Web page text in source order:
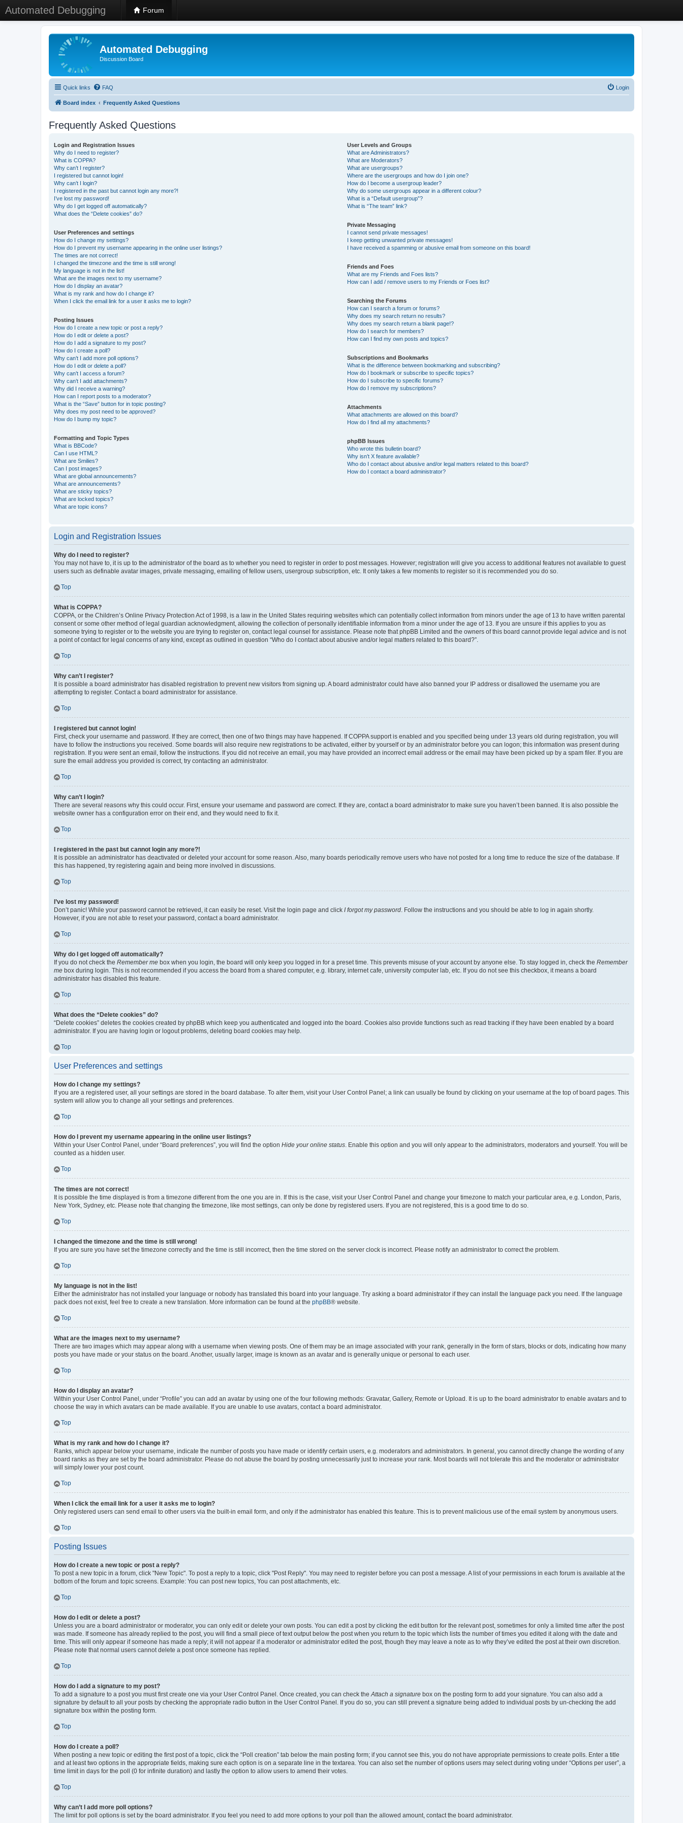
Automated Debugging Forum
Automated Debugging
Discussion Board
Quick links FAQ Login
Board index Frequently Asked Questions
Frequently Asked Questions
Login and Registration Issues
Why do I need to register?
What is COPPA?
Why can’t I register?
I registered but cannot login!
Why can’t I login?
I registered in the past but cannot login any more?!
I’ve lost my password!
Why do I get logged off automatically?
What does the “Delete cookies” do?
User Preferences and settings
How do I change my settings?
How do I prevent my username appearing in the online user listings?
The times are not correct!
I changed the timezone and the time is still wrong!
My language is not in the list!
What are the images next to my username?
How do I display an avatar?
What is my rank and how do I change it?
When I click the email link for a user it asks me to login?
Posting Issues
How do I create a new topic or post a reply?
How do I edit or delete a post?
How do I add a signature to my post?
How do I create a poll?
Why can’t I add more poll options?
How do I edit or delete a poll?
Why can’t I access a forum?
Why can’t I add attachments?
Why did I receive a warning?
How can I report posts to a moderator?
What is the “Save” button for in topic posting?
Why does my post need to be approved?
How do I bump my topic?
Formatting and Topic Types
What is BBCode?
Can I use HTML?
What are Smilies?
Can I post images?
What are global announcements?
What are announcements?
What are sticky topics?
What are locked topics?
What are topic icons?
User Levels and Groups
What are Administrators?
What are Moderators?
What are usergroups?
Where are the usergroups and how do I join one?
How do I become a usergroup leader?
Why do some usergroups appear in a different colour?
What is a “Default usergroup”?
What is “The team” link?
Private Messaging
I cannot send private messages!
I keep getting unwanted private messages!
I have received a spamming or abusive email from someone on this board!
Friends and Foes
What are my Friends and Foes lists?
How can I add / remove users to my Friends or Foes list?
Searching the Forums
How can I search a forum or forums?
Why does my search return no results?
Why does my search return a blank page!?
How do I search for members?
How can I find my own posts and topics?
Subscriptions and Bookmarks
What is the difference between bookmarking and subscribing?
How do I bookmark or subscribe to specific topics?
How do I subscribe to specific forums?
How do I remove my subscriptions?
Attachments
What attachments are allowed on this board?
How do I find all my attachments?
phpBB Issues
Who wrote this bulletin board?
Why isn’t X feature available?
Who do I contact about abusive and/or legal matters related to this board?
How do I contact a board administrator?
Login and Registration Issues
Why do I need to register?
You may not have to, it is up to the administrator of the board as to whether you need to register in order to post messages. However; registration will give you access to additional features not available to guest
users such as definable avatar images, private messaging, emailing of fellow users, usergroup subscription, etc. It only takes a few moments to register so it is recommended you do so.
Top
What is COPPA?
COPPA, or the Children’s Online Privacy Protection Act of 1998, is a law in the United States requiring websites which can potentially collect information from minors under the age of 13 to have written parental
consent or some other method of legal guardian acknowledgment, allowing the collection of personally identifiable information from a minor under the age of 13. If you are unsure if this applies to you as
someone trying to register or to the website you are trying to register on, contact legal counsel for assistance. Please note that phpBB Limited and the owners of this board cannot provide legal advice and is not
a point of contact for legal concerns of any kind, except as outlined in question “Who do I contact about abusive and/or legal matters related to this board?”.
Top
Why can’t I register?
It is possible a board administrator has disabled registration to prevent new visitors from signing up. A board administrator could have also banned your IP address or disallowed the username you are
attempting to register. Contact a board administrator for assistance.
Top
I registered but cannot login!
First, check your username and password. If they are correct, then one of two things may have happened. If COPPA support is enabled and you specified being under 13 years old during registration, you will
have to follow the instructions you received. Some boards will also require new registrations to be activated, either by yourself or by an administrator before you can logon; this information was present during
registration. If you were sent an email, follow the instructions. If you did not receive an email, you may have provided an incorrect email address or the email may have been picked up by a spam filer. If you are
sure the email address you provided is correct, try contacting an administrator.
Top
Why can’t I login?
There are several reasons why this could occur. First, ensure your username and password are correct. If they are, contact a board administrator to make sure you haven’t been banned. It is also possible the
website owner has a configuration error on their end, and they would need to fix it.
Top
I registered in the past but cannot login any more?!
It is possible an administrator has deactivated or deleted your account for some reason. Also, many boards periodically remove users who have not posted for a long time to reduce the size of the database. If
this has happened, try registering again and being more involved in discussions.
Top
I’ve lost my password!
Don’t panic! While your password cannot be retrieved, it can easily be reset. Visit the login page and click I forgot my password. Follow the instructions and you should be able to log in again shortly.
However, if you are not able to reset your password, contact a board administrator.
Top
Why do I get logged off automatically?
If you do not check the Remember me box when you login, the board will only keep you logged in for a preset time. This prevents misuse of your account by anyone else. To stay logged in, check the Remember
me box during login. This is not recommended if you access the board from a shared computer, e.g. library, internet cafe, university computer lab, etc. If you do not see this checkbox, it means a board
administrator has disabled this feature.
Top
What does the “Delete cookies” do?
“Delete cookies” deletes the cookies created by phpBB which keep you authenticated and logged into the board. Cookies also provide functions such as read tracking if they have been enabled by a board
administrator. If you are having login or logout problems, deleting board cookies may help.
Top
User Preferences and settings
How do I change my settings?
If you are a registered user, all your settings are stored in the board database. To alter them, visit your User Control Panel; a link can usually be found by clicking on your username at the top of board pages. This
system will allow you to change all your settings and preferences.
Top
How do I prevent my username appearing in the online user listings?
Within your User Control Panel, under “Board preferences”, you will find the option Hide your online status. Enable this option and you will only appear to the administrators, moderators and yourself. You will be
counted as a hidden user.
Top
The times are not correct!
It is possible the time displayed is from a timezone different from the one you are in. If this is the case, visit your User Control Panel and change your timezone to match your particular area, e.g. London, Paris,
New York, Sydney, etc. Please note that changing the timezone, like most settings, can only be done by registered users. If you are not registered, this is a good time to do so.
Top
I changed the timezone and the time is still wrong!
If you are sure you have set the timezone correctly and the time is still incorrect, then the time stored on the server clock is incorrect. Please notify an administrator to correct the problem.
Top
My language is not in the list!
Either the administrator has not installed your language or nobody has translated this board into your language. Try asking a board administrator if they can install the language pack you need. If the language
pack does not exist, feel free to create a new translation. More information can be found at the phpBB® website.
Top
What are the images next to my username?
There are two images which may appear along with a username when viewing posts. One of them may be an image associated with your rank, generally in the form of stars, blocks or dots, indicating how many
posts you have made or your status on the board. Another, usually larger, image is known as an avatar and is generally unique or personal to each user.
Top
How do I display an avatar?
Within your User Control Panel, under “Profile” you can add an avatar by using one of the four following methods: Gravatar, Gallery, Remote or Upload. It is up to the board administrator to enable avatars and to
choose the way in which avatars can be made available. If you are unable to use avatars, contact a board administrator.
Top
What is my rank and how do I change it?
Ranks, which appear below your username, indicate the number of posts you have made or identify certain users, e.g. moderators and administrators. In general, you cannot directly change the wording of any
board ranks as they are set by the board administrator. Please do not abuse the board by posting unnecessarily just to increase your rank. Most boards will not tolerate this and the moderator or administrator
will simply lower your post count.
Top
When I click the email link for a user it asks me to login?
Only registered users can send email to other users via the built-in email form, and only if the administrator has enabled this feature. This is to prevent malicious use of the email system by anonymous users.
Top
Posting Issues
How do I create a new topic or post a reply?
To post a new topic in a forum, click "New Topic". To post a reply to a topic, click "Post Reply". You may need to register before you can post a message. A list of your permissions in each forum is available at the
bottom of the forum and topic screens. Example: You can post new topics, You can post attachments, etc.
Top
How do I edit or delete a post?
Unless you are a board administrator or moderator, you can only edit or delete your own posts. You can edit a post by clicking the edit button for the relevant post, sometimes for only a limited time after the post
was made. If someone has already replied to the post, you will find a small piece of text output below the post when you return to the topic which lists the number of times you edited it along with the date and
time. This will only appear if someone has made a reply; it will not appear if a moderator or administrator edited the post, though they may leave a note as to why they’ve edited the post at their own discretion.
Please note that normal users cannot delete a post once someone has replied.
Top
How do I add a signature to my post?
To add a signature to a post you must first create one via your User Control Panel. Once created, you can check theAttach a signature box on the posting form to add your signature. You can also add a
signature by default to all your posts by checking the appropriate radio button in the User Control Panel. If you do so, you can still prevent a signature being added to individual posts by un-checking the add
signature box within the posting form.
Top
How do I create a poll?
When posting a new topic or editing the first post of a topic, click the “Poll creation” tab below the main posting form; if you cannot see this, you do not have appropriate permissions to create polls. Enter a title
and at least two options in the appropriate fields, making sure each option is on a separate line in the textarea. You can also set the number of options users may select during voting under “Options per user”, a
time limit in days for the poll (0 for infinite duration) and lastly the option to allow users to amend their votes.
Top
Why can’t I add more poll options?
The limit for poll options is set by the board administrator. If you feel you need to add more options to your poll than the allowed amount, contact the board administrator.